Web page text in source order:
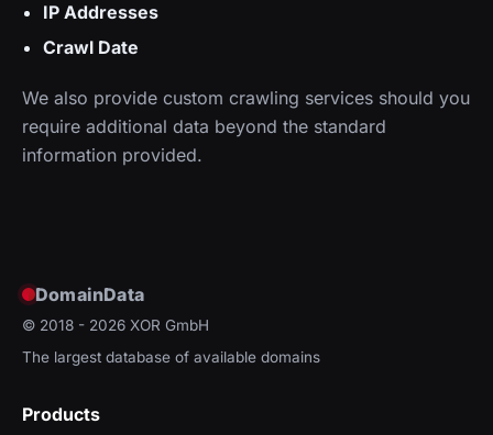
IP Addresses
Crawl Date
We also provide custom crawling services should you
require additional data beyond the standard
information provided.
DomainData
© 2018 - 2026 XOR GmbH
The largest database of available domains
Products